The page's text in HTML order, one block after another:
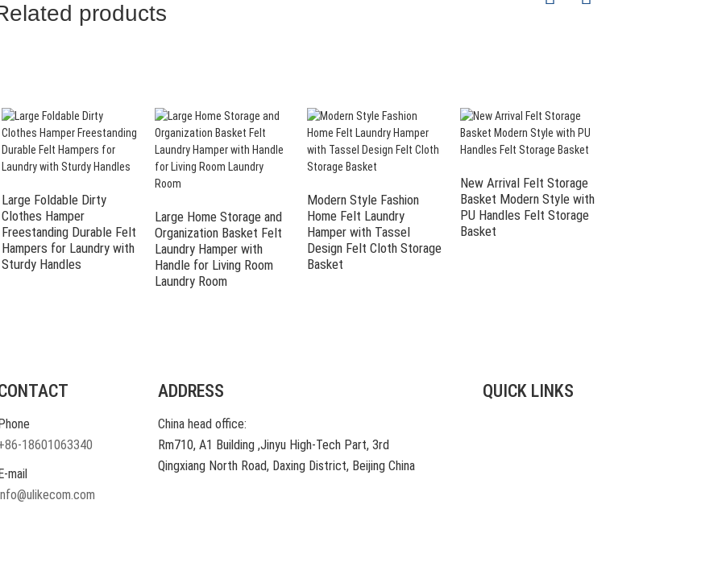
products
Large Foldable Dirty
Clothes Hamper
Freestanding Durable Felt
Hampers for Laundry with
Sturdy Handles
Large Home Storage and
Organization Basket Felt
Laundry Hamper with
Handle for Living Room
Laundry Room
Modern Style Fashion
Home Felt Laundry
Hamper with Tassel
Design Felt Cloth Storage
Basket
New Arrival Felt Storage
Basket Modern Style with
PU Handles Felt Storage
Basket
18601063340
mail
ADDRESS
China head office:
Rm710, A1 Building ,Jinyu High-Tech Part, 3rd
Qingxiang North Road, Daxing District, Beijing China
QUICK LINKS